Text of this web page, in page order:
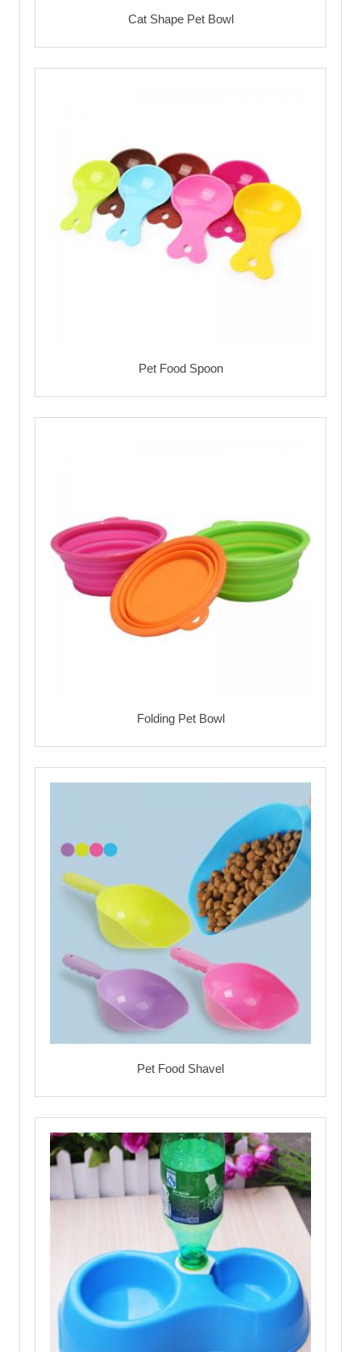
Cat Shape Pet Bowl
Pet Food Spoon
Folding Pet Bowl
Pet Food Shavel